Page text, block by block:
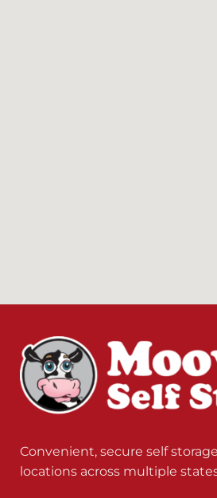
Convenient, secure self
locations across multiple